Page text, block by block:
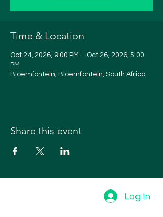
Time & Location
Oct 24, 2026, 9:00 PM – Oct 26, 2026, 5:00
PM
Bloemfontein, Bloemfontein, South Africa
Share this event
Log In